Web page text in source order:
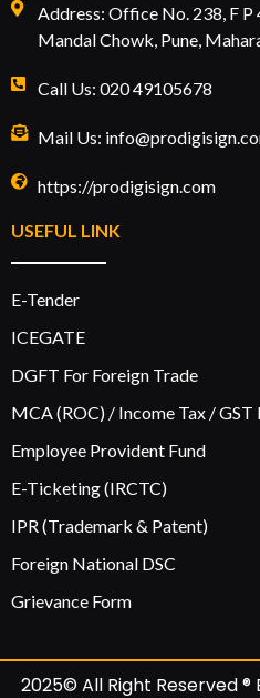
Address: Office No. 238, F
Mandal Chowk, Pune,
Call Us: 020 49105678
Mail Us:
https://prodigisign.com
USEFUL LINK
E-Tender
ICEGATE
DGFT For Foreign Trade
MCA (ROC) / Income Tax / GST
Employee Provident Fund
E-Ticketing (IRCTC)
IPR (Trademark & Patent)
Foreign National DSC
Grievance Form
2025© All Right Reserved ®